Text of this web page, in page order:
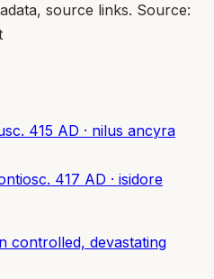
source links. Source:
c. 415 AD · nilus ancyra
c. 417 AD · isidore
controlled, devastating